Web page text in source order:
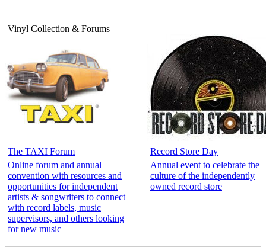
Vinyl Collection & Forums
The TAXI Forum
Online forum and annual
convention with resources and
opportunities for independent
artists & songwriters to connect
with record labels, music
supervisors, and others looking
for new music
Record Store Day
Annual event to celebrate the
culture of the independently
owned record store